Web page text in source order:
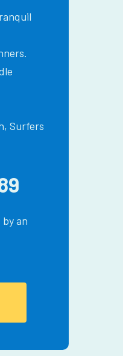
Surfers
an